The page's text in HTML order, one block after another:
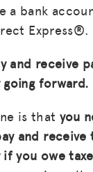
a bank
Express®.
and receive
forward.
is that you
and receive
you owe